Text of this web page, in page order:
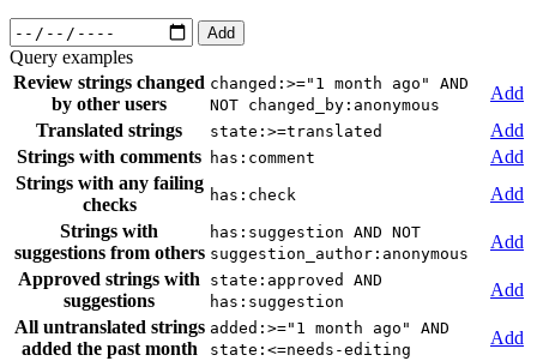
Add
Query examples
Review strings changed
by other users
changed:>="1 month ago" AND
NOT changed_by:anonymous
Add
Translated strings
state:>=translated
Add
Strings with comments has:comment
Add
Strings with any failing
checks
has:check
Add
Strings with
suggestions from others
has:suggestion AND NOT
suggestion_author:anonymous
Add
Approved strings with
suggestions
state:approved AND
has:suggestion
Add
All untranslated strings
added the past month
added:>="1 month ago" AND
state:<=needs-editing
Add